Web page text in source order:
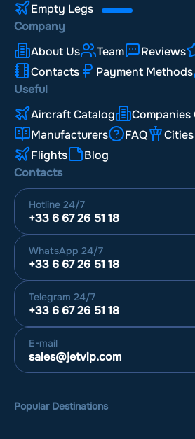
Empty Legs
Company
About Us
Team Reviews
Contacts
Payment Methods
Useful
Aircraft Catalog
Companies
Manufacturers
FAQ
Flights
Blog
Contacts
Hotline 24/7
+33 6 67 26 51 18
WhatsApp 24/7
+33 6 67 26 51 18
Telegram 24/7
+33 6 67 26 51 18
E-mail
sales@jetvip.com
Popular Destinations